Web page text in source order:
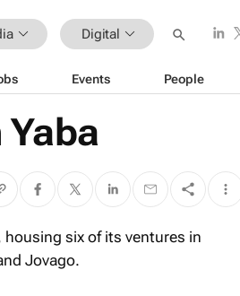
Digital
Events People
housing six of its ventures in
Jovago.